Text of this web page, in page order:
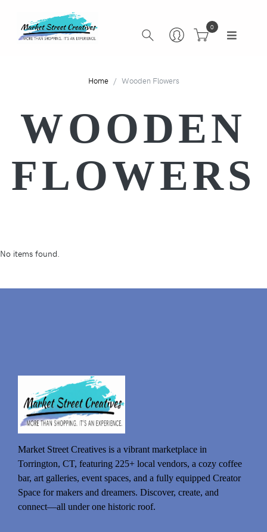
0
Home Wooden Flowers
WOODEN
FLOWERS
No items found.
Market Street Creatives is a vibrant marketplace in
Torrington, CT, featuring 225+ local vendors, a cozy coffee
bar, art galleries, event spaces, and a fully equipped Creator
Space for makers and dreamers. Discover, create, and
connect—all under one historic roof.